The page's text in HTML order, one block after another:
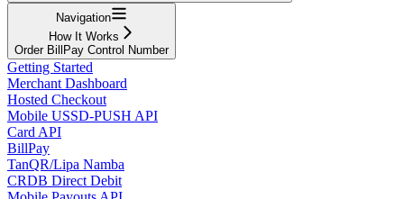
Navigation
How It Works
Order BillPay Control Number
Getting Started
Merchant Dashboard
Hosted Checkout
Mobile USSD-PUSH API
Card API
BillPay
TanQR/Lipa Namba
CRDB Direct Debit